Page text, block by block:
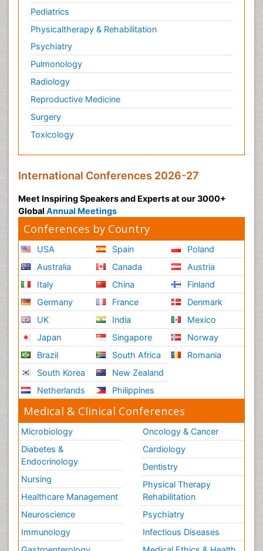
Pediatrics
Physicaltherapy & Rehabilitation
Psychiatry
Pulmonology
Radiology
Reproductive Medicine
Surgery
Toxicology
International Conferences 2026-27
Meet Inspiring Speakers and Experts at our 3000+
Global Annual Meetings
Conferences by Country
USA
Australia
Italy
Germany
UK
Japan
Brazil
South Korea
Netherlands
Spain
Canada
China
France
India
Singapore
South Africa
New Zealand
Philippines
Poland
Austria
Finland
Denmark
Mexico
Norway
Romania
Medical & Clinical Conferences
Microbiology
Diabetes &
Endocrinology
Nursing
Healthcare Management
Neuroscience
Immunology
Oncology & Cancer
Cardiology
Dentistry
Physical Therapy
Rehabilitation
Psychiatry
Infectious Diseases